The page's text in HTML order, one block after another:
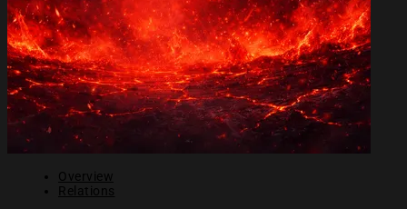
Overview
Relations